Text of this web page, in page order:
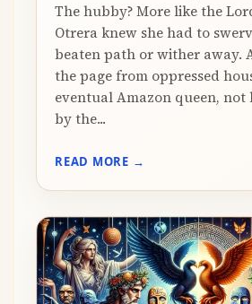
The hubby? More like the
Otrera knew she had to
beaten path or wither away.
the page from oppressed
eventual Amazon queen, not
by the...
READ MORE →